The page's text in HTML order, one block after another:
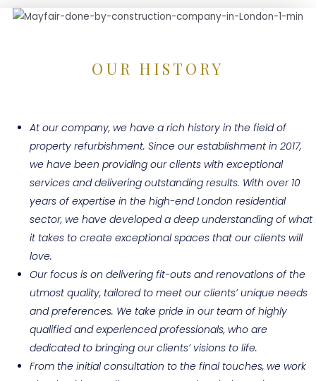
OUR HISTORY
At our company, we have a rich history in the field of
property refurbishment. Since our establishment in 2017,
we have been providing our clients with exceptional
services and delivering outstanding results. With over 10
years of expertise in the high-end London residential
sector, we have developed a deep understanding of what
it takes to create exceptional spaces that our clients will
love.
Our focus is on delivering fit-outs and renovations of the
utmost quality, tailored to meet our clients’ unique needs
and preferences. We take pride in our team of highly
qualified and experienced professionals, who are
dedicated to bringing our clients’ visions to life.
From the initial consultation to the final touches, we work